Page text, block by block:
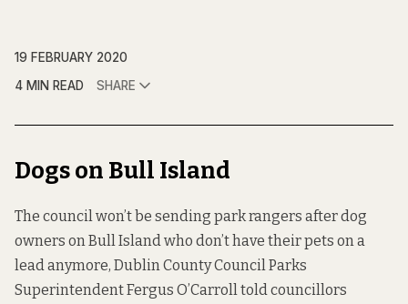
19 FEBRUARY 2020
4 MIN READ
SHARE
Dogs on Bull Island
The council won’t be sending park rangers after dog
owners on Bull Island who don’t have their pets on a
lead anymore, Dublin County Council Parks
Superintendent Fergus O’Carroll told councillors